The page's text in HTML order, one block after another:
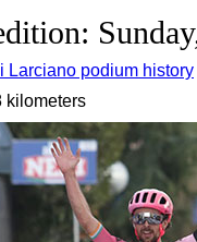
Larciano podium history
kilometers